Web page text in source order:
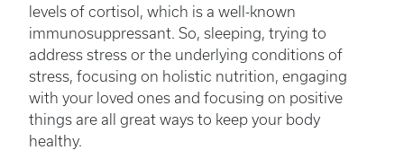
levels of cortisol, which is a well-known
immunosuppressant. So, sleeping, trying to
address stress or the underlying conditions of
stress, focusing on holistic nutrition, engaging
with your loved ones and focusing on positive
things are all great ways to keep your body
healthy.